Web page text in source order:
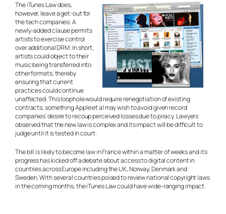
The iTunes Law does,
however, leave a get-out for
the tech companies. A
newly-added clause permits
artists to exercise control
over additional DRM. In short,
artists could object to their
music being transferred into
other formats, thereby
ensuring that current
practices could continue
unaffected. This loophole would require renegotiation of existing
contracts, something Apple et al may wish to avoid given record
companies’ desire to recoup perceived losses due to piracy. Lawyers
observed that the new law is complex and its impact will be difficult to
judge until it is tested in court.
The bill is likely to become law in France within a matter of weeks and its
progress has kicked off a debate about access to digital content in
countries across Europe including the UK, Norway, Denmark and
Sweden. With several countries poised to review national copyright laws
in the coming months, the iTunes Law could have wide-ranging impact.